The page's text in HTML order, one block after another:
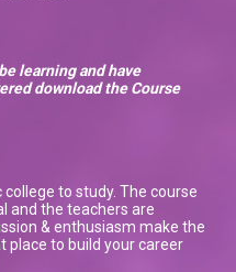
learning and have
download the Course
to study. The course
and the teachers are
& enthusiasm make the
place to build your career